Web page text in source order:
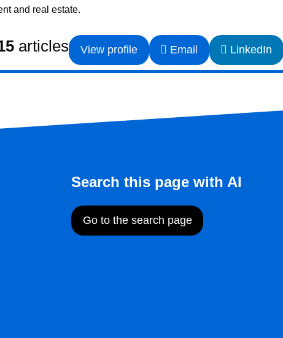
and real estate.
articles View profile Email LinkedIn
Search this page with AI
Go to the search page